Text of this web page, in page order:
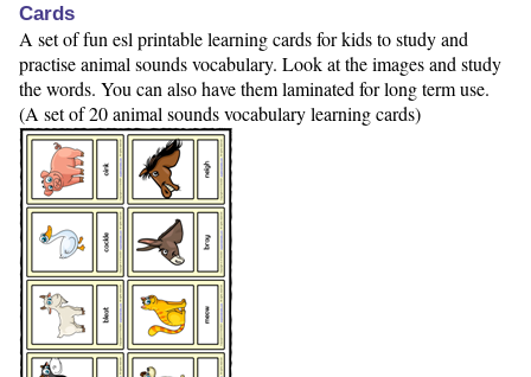
Cards
A set of fun esl printable learning cards for kids to study and
practise animal sounds vocabulary. Look at the images and study
the words. You can also have them laminated for long term use.
(A set of 20 animal sounds vocabulary learning cards)